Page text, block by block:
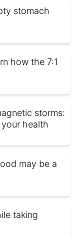
stomach
how the 7:1
storms:
health
may be a
taking